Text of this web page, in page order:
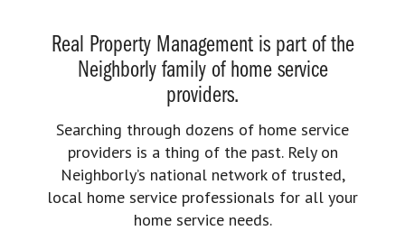
Real Property Management is part of the
Neighborly family of home service
providers.
Searching through dozens of home service
providers is a thing of the past. Rely on
Neighborly’s national network of trusted,
local home service professionals for all your
home service needs.